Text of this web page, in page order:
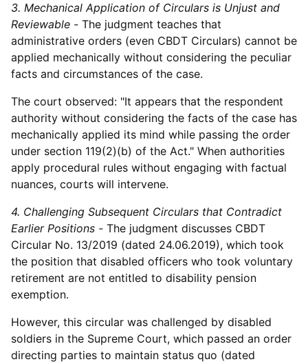
3. Mechanical Application of Circulars is Unjust and
Reviewable - The judgment teaches that
administrative orders (even CBDT Circulars) cannot be
applied mechanically without considering the peculiar
facts and circumstances of the case.
The court observed: "It appears that the respondent
authority without considering the facts of the case has
mechanically applied its mind while passing the order
under section 119(2)(b) of the Act." When authorities
apply procedural rules without engaging with factual
nuances, courts will intervene.
4. Challenging Subsequent Circulars that Contradict
Earlier Positions - The judgment discusses CBDT
Circular No. 13/2019 (dated 24.06.2019), which took
the position that disabled officers who took voluntary
retirement are not entitled to disability pension
exemption.
However, this circular was challenged by disabled
soldiers in the Supreme Court, which passed an order
directing parties to maintain status quo (dated